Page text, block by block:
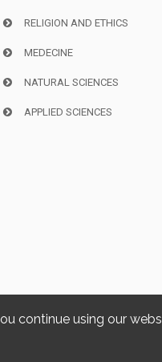
continue using our
RELIGION AND ETHICS
MEDECINE
NATURAL SCIENCES
APPLIED SCIENCES